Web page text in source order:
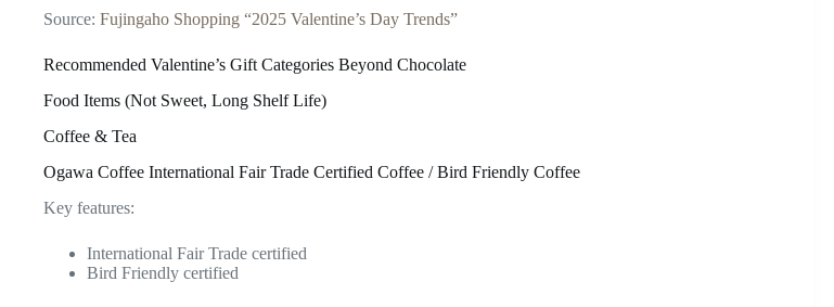
Source: Fujingaho Shopping “2025 Valentine’s Day Trends”
Recommended Valentine’s Gift Categories Beyond Chocolate
Food Items (Not Sweet, Long Shelf Life)
Coffee & Tea
Ogawa Coffee International Fair Trade Certified Coffee / Bird Friendly Coffee
Key features:
International Fair Trade certified
Bird Friendly certified